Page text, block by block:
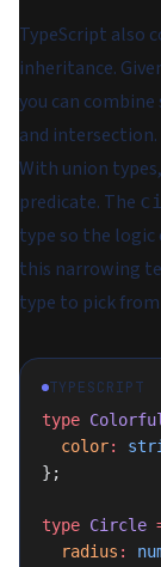
TypeScript also
inheritance.
you can combine
and intersection.
With union types,
predicate. The
type so the logic
this narrowing
type to pick
TYPESCRIPT
type Colorful
  color
:
};
type Circle
  radius
: